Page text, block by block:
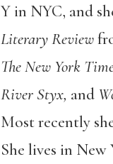
Y in NYC, and
Literary Review
The New York
River Styx, and
Most recently
She lives in New